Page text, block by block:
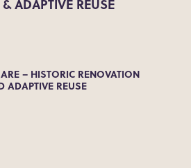
ADAPTIVE REUSE
– HISTORIC RENOVATION
ADAPTIVE REUSE